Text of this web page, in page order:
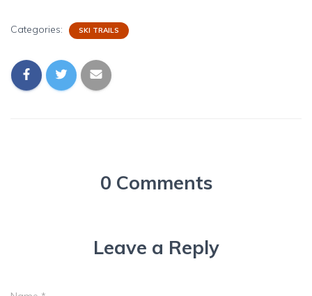
Categories: SKI TRAILS
0 Comments
Leave a Reply